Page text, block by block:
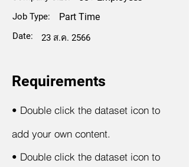
Job Type: Part Time
Date: 23 ส.ค. 2566
Requirements
• Double click the dataset icon to
add your own content.
• Double click the dataset icon to